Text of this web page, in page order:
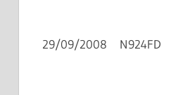
29/09/2008 N924FD